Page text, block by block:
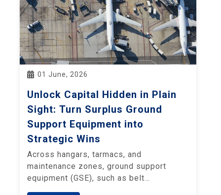
01 June, 2026
Unlock Capital Hidden in Plain
Sight: Turn Surplus Ground
Support Equipment into
Strategic Wins
Across hangars, tarmacs, and
maintenance zones, ground support
equipment (GSE), such as belt…